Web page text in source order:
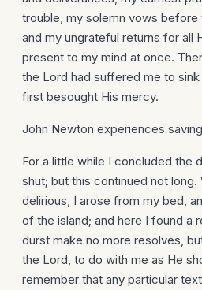
trouble, my solemn vows before
and my ungrateful returns for all
present to my mind at once.
the Lord had suffered me to
first besought His mercy.
John Newton experiences
For a little while I concluded the
shut; but this continued not long.
delirious, I arose from my bed,
of the island; and here I found a
durst make no more resolves,
the Lord, to do with me as He
remember that any particular